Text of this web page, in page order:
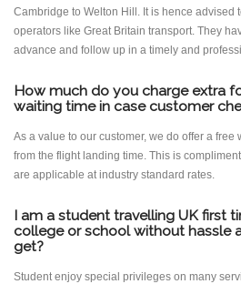
Cambridge to Welton Hill. It is hence advised
operators like Great Britain transport. They
advance and follow up in a timely and
How much do you charge extra
waiting time in case customer
As a value to our customer, we do offer a free
from the flight landing time. This is
are applicable at industry standard rates.
I am a student travelling UK first
college or school without hassle
get?
Student enjoy special privileges on many